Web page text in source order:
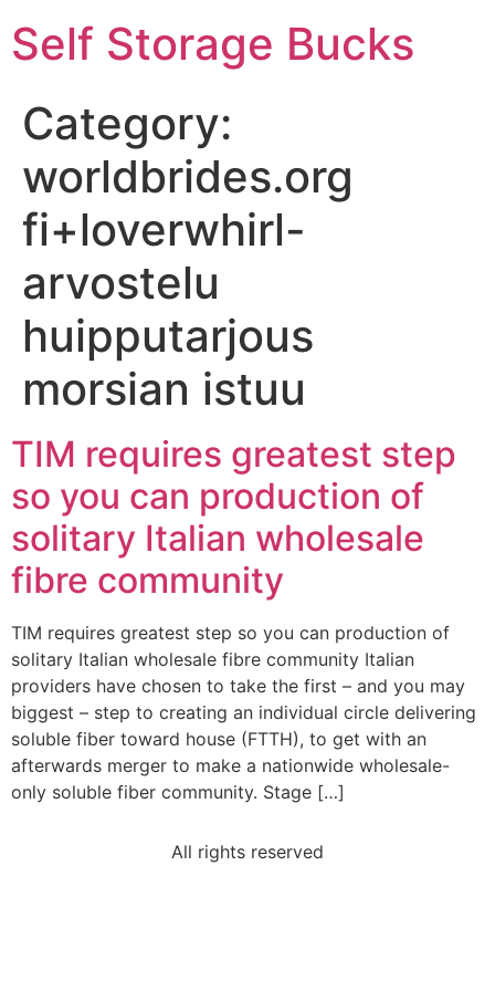
Self Storage Bucks
Category:
worldbrides.org
fi+loverwhirl-
arvostelu
huipputarjous
morsian istuu
TIM requires greatest step
so you can production of
solitary Italian wholesale
fibre community
TIM requires greatest step so you can production of
solitary Italian wholesale fibre community Italian
providers have chosen to take the first – and you may
biggest – step to creating an individual circle delivering
soluble fiber toward house (FTTH), to get with an
afterwards merger to make a nationwide wholesale-
only soluble fiber community. Stage […]
All rights reserved